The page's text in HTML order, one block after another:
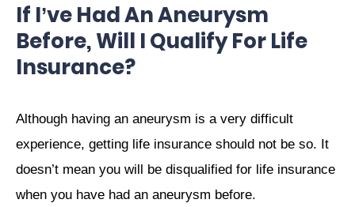
If I’ve Had An Aneurysm
Before, Will I Qualify For Life
Insurance?
Although having an aneurysm is a very difficult
experience, getting life insurance should not be so. It
doesn’t mean you will be disqualified for life insurance
when you have had an aneurysm before.